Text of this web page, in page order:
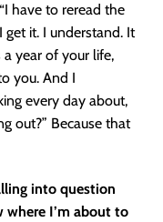
have to reread the
get it. I understand. It
a year of your life,
you. And I
every day about,
out?” Because that
into question
I’m about to